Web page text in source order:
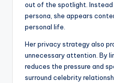
out of the spotlight.
persona, she appears
personal life.
Her privacy strategy also
unnecessary attention. By
reduces the pressure and
surround celebrity